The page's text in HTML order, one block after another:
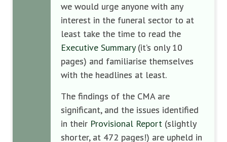
we would urge anyone with any
interest in the funeral sector to at
least take the time to read the
Executive Summary(it’s only 10
pages) and familiarise themselves
with the headlines at least.
The findings of the CMA are
significant, and the issues identified
in their Provisional Report (slightly
shorter, at 472 pages!) are upheld in